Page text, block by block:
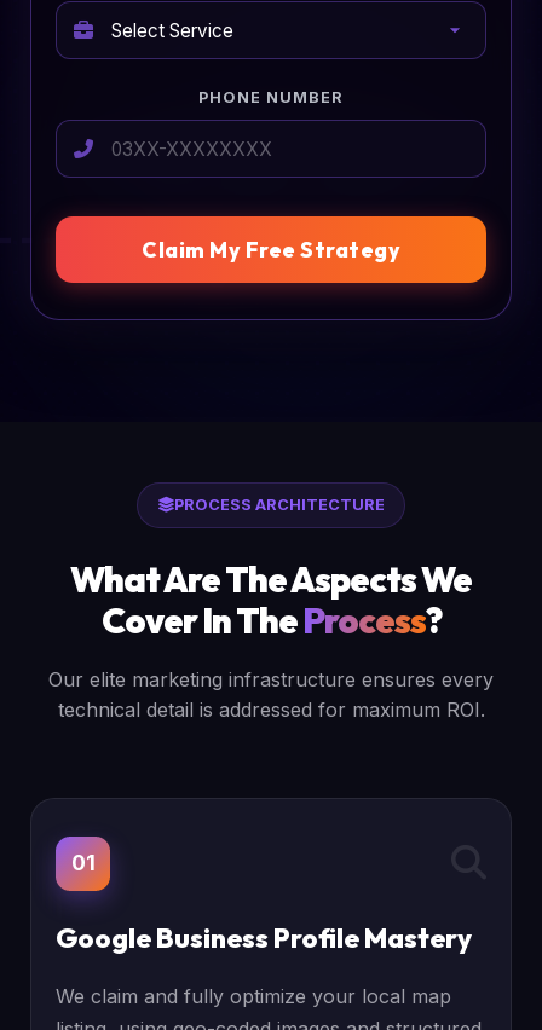
PHONE NUMBER
Claim My Free Strategy
PROCESS ARCHITECTURE
What Are The Aspects We
Cover In TheProcess?
Our elite marketing infrastructure ensures every
technical detail is addressed for maximum ROI.
01
Google Business Profile Mastery
We claim and fully optimize your local map